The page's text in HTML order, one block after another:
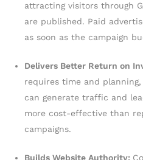
attracting visitors through
are published. Paid
as soon as the campaign
Delivers Better Return on
requires time and
can generate traffic and
more cost-effective than
campaigns.
Builds Website Authority: